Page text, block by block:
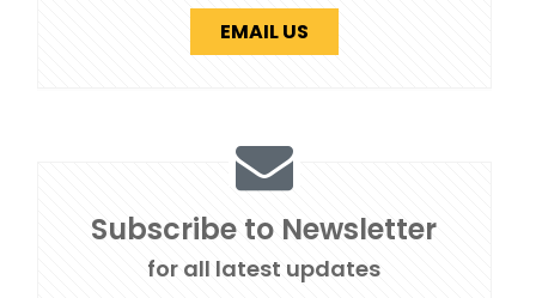
EMAIL US
Subscribe to Newsletter
for all latest updates